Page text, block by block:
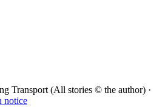
Transport (All stories © the author) ·
notice